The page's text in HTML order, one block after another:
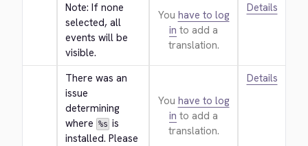
Note: If none
selected, all
events will be
visible.
You have to log
in to add a
translation.
Details
There was an
issue
determining
where %s is
installed. Please
You have to log
in to add a
translation.
Details